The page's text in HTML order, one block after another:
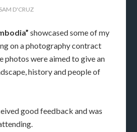
SAM D'CRUZ
showcased some of my
on a photography contract
photos were aimed to give an
history and people of
good feedback and was